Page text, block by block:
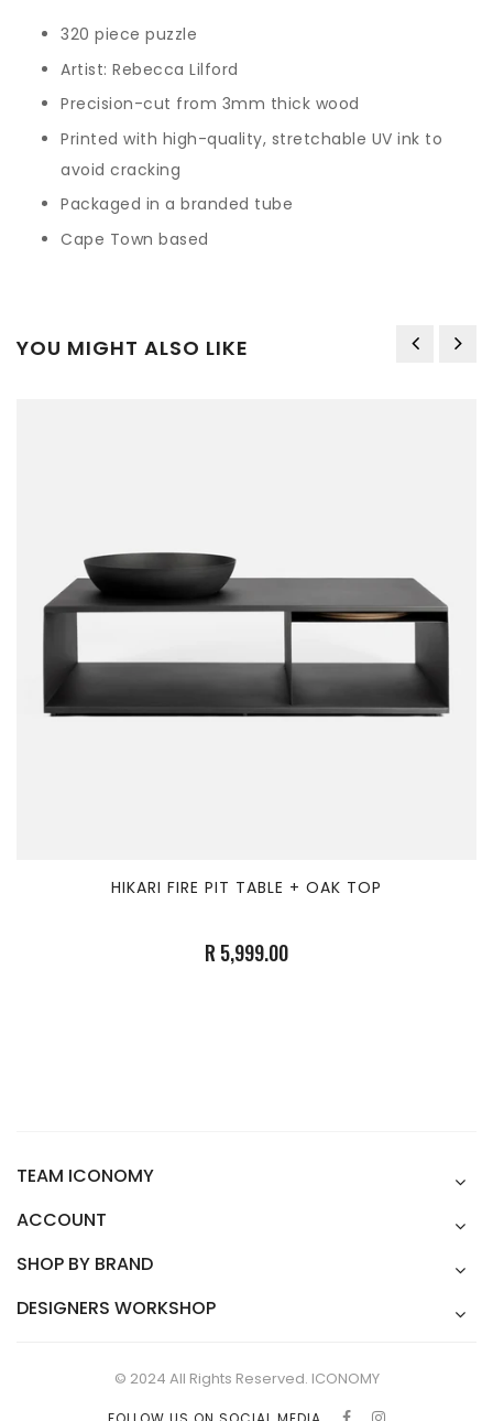
320 piece puzzle
Artist: Rebecca Lilford
Precision-cut from 3mm thick wood
Printed with high-quality, stretchable UV ink to
avoid cracking
Packaged in a branded tube
Cape Town based
YOU MIGHT ALSO LIKE
HIKARI FIRE PIT TABLE + OAK TOP
R 5,999.00
TEAM ICONOMY
ACCOUNT
SHOP BY BRAND
DESIGNERS WORKSHOP
© 2024 All Rights Reserved. ICONOMY